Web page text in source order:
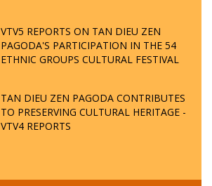
VTV5 REPORTS ON TAN DIEU ZEN
PAGODA'S PARTICIPATION IN THE 54
ETHNIC GROUPS CULTURAL FESTIVAL
TAN DIEU ZEN PAGODA CONTRIBUTES
TO PRESERVING CULTURAL HERITAGE -
VTV4 REPORTS